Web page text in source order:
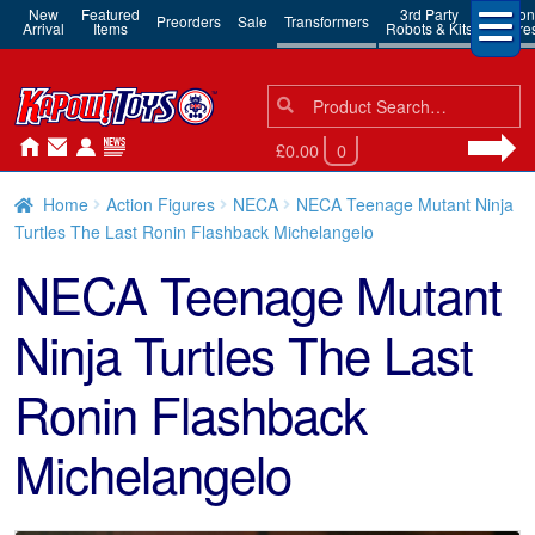
New
Arrival
Featured
Items Preorders Sale Transformers 3rd Party
Robots & Kits
Action
Search
for:
Search
£0.00 0
Home Action Figures NECA
NECA Teenage Mutant Ninja
Turtles The Last Ronin Flashback Michelangelo
NECA Teenage Mutant
Ninja Turtles The Last
Ronin Flashback
Michelangelo